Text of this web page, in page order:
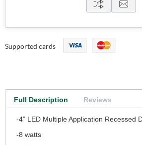
Supported cards
Full Description Reviews
-4” LED Multiple Application Recessed
-8 watts